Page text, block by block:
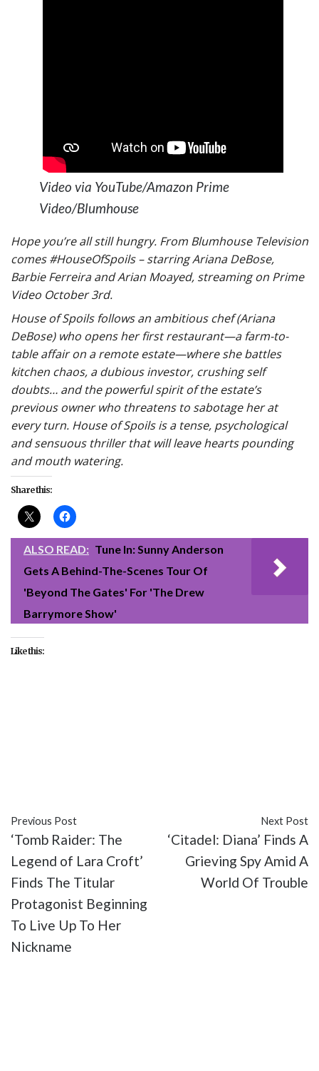
Video via YouTube/Amazon Prime
Video/Blumhouse
Hope you’re all still hungry. From Blumhouse Television
comes #HouseOfSpoils – starring Ariana DeBose,
Barbie Ferreira and Arian Moayed, streaming on Prime
Video October 3rd.
House of Spoils follows an ambitious chef (Ariana
DeBose) who opens her first restaurant—a farm-to-
table affair on a remote estate—where she battles
kitchen chaos, a dubious investor, crushing self
doubts… and the powerful spirit of the estate’s
previous owner who threatens to sabotage her at
every turn. House of Spoils is a tense, psychological
and sensuous thriller that will leave hearts pounding
and mouth watering.
Share this:
ALSO READ: Tune In: Sunny Anderson
Gets A Behind-The-Scenes Tour Of
'Beyond The Gates' For 'The Drew
Barrymore Show'
Like this:
Previous Post
‘Tomb Raider: The
Legend of Lara Croft’
Finds The Titular
Protagonist Beginning
To Live Up To Her
Nickname
Next Post
‘Citadel: Diana’ Finds A
Grieving Spy Amid A
World Of Trouble